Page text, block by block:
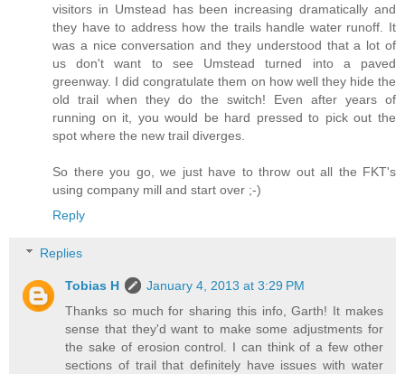
visitors in Umstead has been increasing dramatically and
they have to address how the trails handle water runoff. It
was a nice conversation and they understood that a lot of
us don't want to see Umstead turned into a paved
greenway. I did congratulate them on how well they hide the
old trail when they do the switch! Even after years of
running on it, you would be hard pressed to pick out the
spot where the new trail diverges.
So there you go, we just have to throw out all the FKT's
using company mill and start over ;-)
Reply
Replies
Tobias H
January 4, 2013 at 3:29 PM
Thanks so much for sharing this info, Garth! It makes
sense that they'd want to make some adjustments for
the sake of erosion control. I can think of a few other
sections of trail that definitely have issues with water